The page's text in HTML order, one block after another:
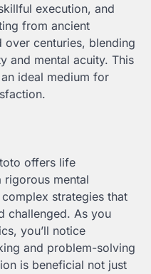
execution, and
from ancient
centuries, blending
and mental acuity. This
ideal medium for
offers life
mental
strategies that
challenged. As you
you’ll notice
and problem-solving
is beneficial not just